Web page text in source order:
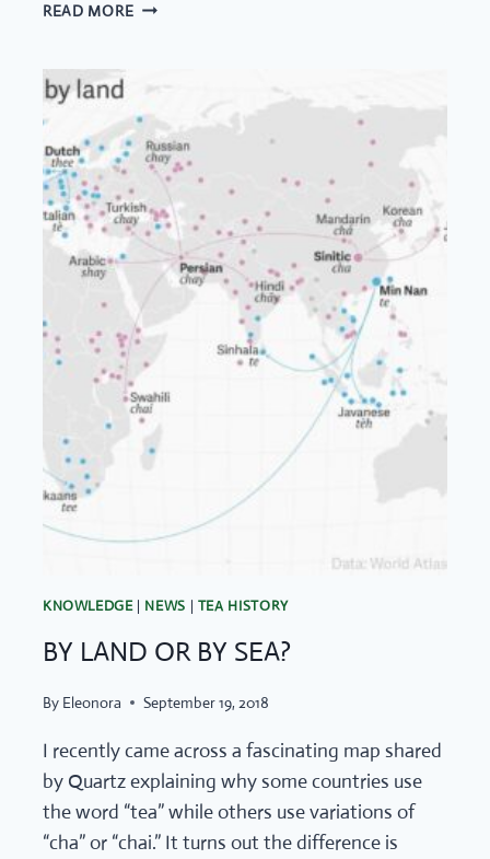
READ MOREFRESH
CUP
KNOWLEDGE| NEWS | TEA HISTORY
BY LAND OR BY SEA?
By Eleonora September 19, 2018
I recently came across a fascinating map shared
by Quartz explaining why some countries use
the word “tea” while others use variations of
“cha” or “chai.” It turns out the difference is